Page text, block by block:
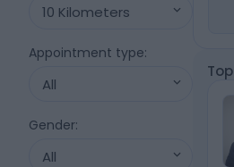
10 Kilometers
Appointment type:
All
Gender:
All